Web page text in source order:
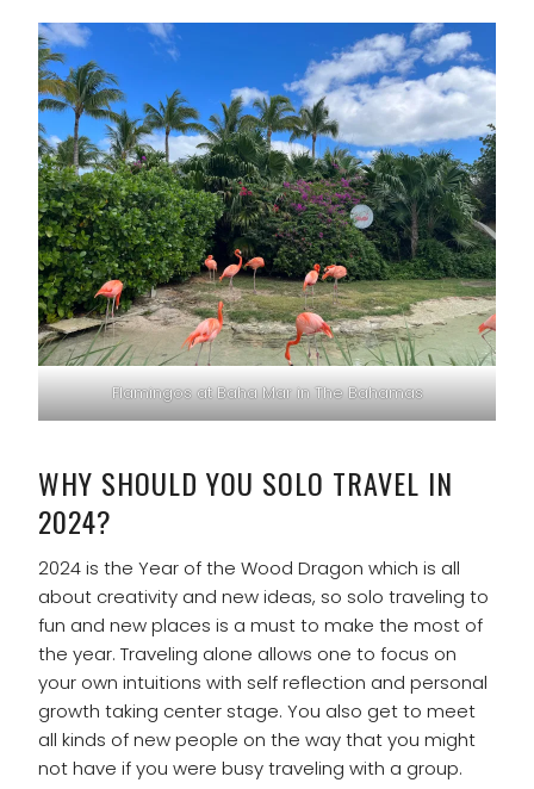
Flamingos at Baha Mar in The Bahamas
WHY SHOULD YOU SOLO TRAVEL IN
2024?
2024 is the Year of the Wood Dragon which is all
about creativity and new ideas, so solo traveling to
fun and new places is a must to make the most of
the year. Traveling alone allows one to focus on
your own intuitions with self reflection and personal
growth taking center stage. You also get to meet
all kinds of new people on the way that you might
not have if you were busy traveling with a group.